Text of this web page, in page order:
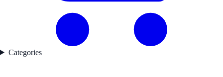
Categories